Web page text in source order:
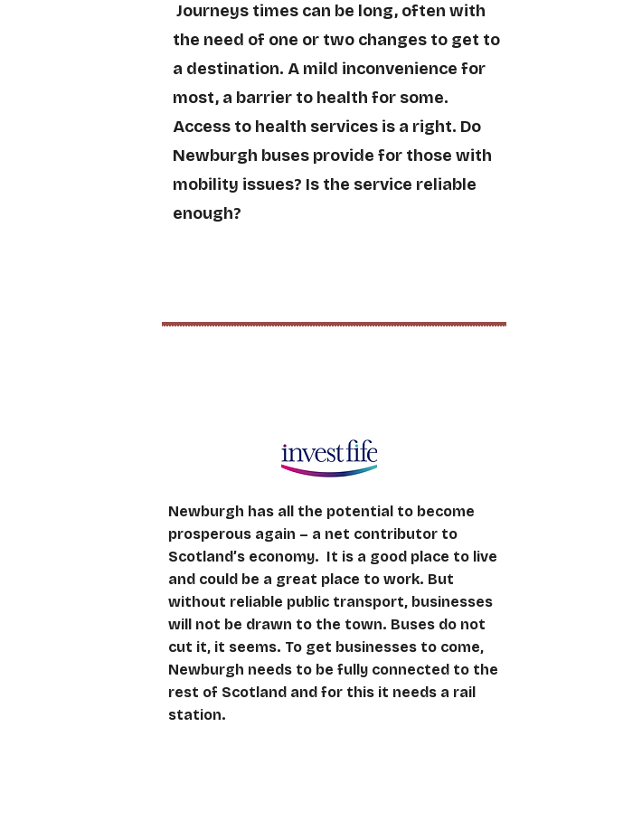
Journeys times can be long, often with
the need of one or two changes to get to
a destination. A mild inconvenience for
most, a barrier to health for some.
Access to health services is a right. Do
Newburgh buses provide for those with
mobility issues? Is the service reliable
enough?
Newburgh has all the potential to become
prosperous again – a net contributor to
Scotland’s economy. It is a good place to live
and could be a great place to work. But
without reliable public transport, businesses
will not be drawn to the town. Buses do not
cut it, it seems. To get businesses to come,
Newburgh needs to be fully connected to the
rest of Scotland and for this it needs a rail
station.